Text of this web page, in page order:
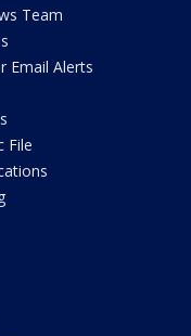
Team
Email Alerts
File